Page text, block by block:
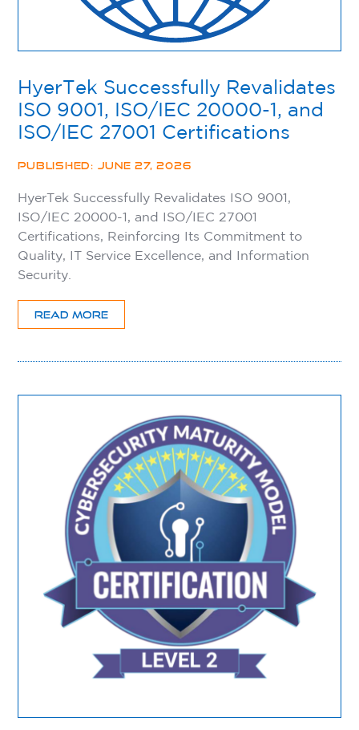
HyerTek Successfully Revalidates
ISO 9001, ISO/IEC 20000-1, and
ISO/IEC 27001 Certifications
PUBLISHED: JUNE 27, 2026
HyerTek Successfully Revalidates ISO 9001,
ISO/IEC 20000-1, and ISO/IEC 27001
Certifications, Reinforcing Its Commitment to
Quality, IT Service Excellence, and Information
Security.
READ MORE